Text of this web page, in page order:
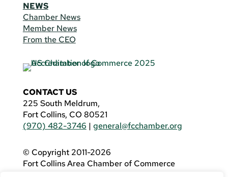
NEWS
Chamber News
Member News
From the CEO
CONTACT US
225 South Meldrum,
Fort Collins, CO 80521
(970) 482-3746 | general@fcchamber.org
© Copyright 2011-2026
Fort Collins Area Chamber of Commerce